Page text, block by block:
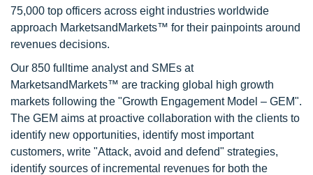
75,000 top officers across eight industries worldwide
approach MarketsandMarkets™ for their painpoints around
revenues decisions.
Our 850 fulltime analyst and SMEs at
MarketsandMarkets™ are tracking global high growth
markets following the "Growth Engagement Model – GEM".
The GEM aims at proactive collaboration with the clients to
identify new opportunities, identify most important
customers, write "Attack, avoid and defend" strategies,
identify sources of incremental revenues for both the